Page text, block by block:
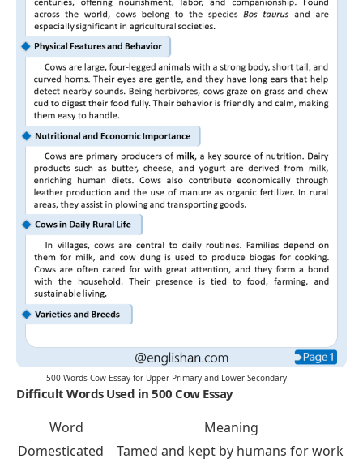
500 Words Cow Essay for Upper Primary and Lower Secondary
Difficult Words Used in 500 Cow Essay
Word
Meaning
Domesticated
Tamed and kept by humans for work